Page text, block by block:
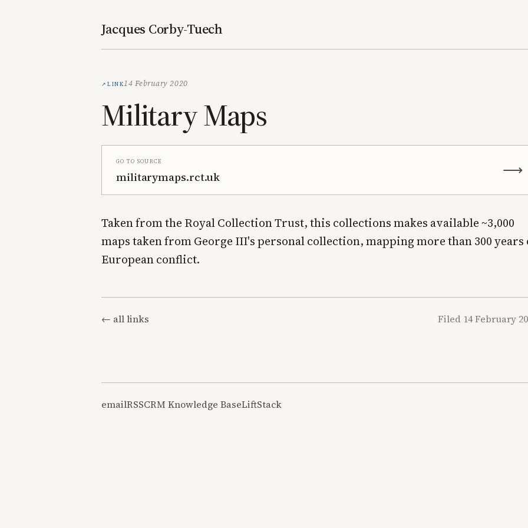
Jacques Corby-Tuech
Link14 February 2020
Military Maps
Go to source
militarymaps.rct.uk ⟶
Taken from the Royal Collection Trust, this collections makes available ~3,000
maps taken from George III's personal collection, mapping more than 300 years
European conflict.
← all links Filed 14 February
emailRSSCRM Knowledge BaseLiftStack